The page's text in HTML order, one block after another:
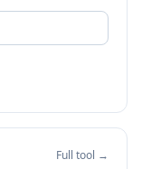
Full tool →